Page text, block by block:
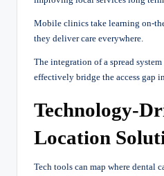
Mobile clinics take learning on-
they deliver care everywhere.
The integration of a spread
effectively bridge the access gap
Technology-
Location
Tech tools can map where dental